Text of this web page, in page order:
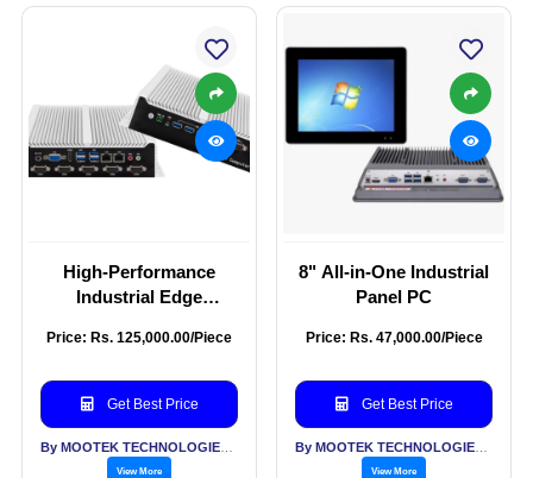
High-Performance
Industrial Edge
Price: Rs. 125,000.00/Piece
Get Best Price
View More
8" All-in-One Industrial
Panel PC
Price: Rs. 47,000.00/Piece
Get Best Price
View More